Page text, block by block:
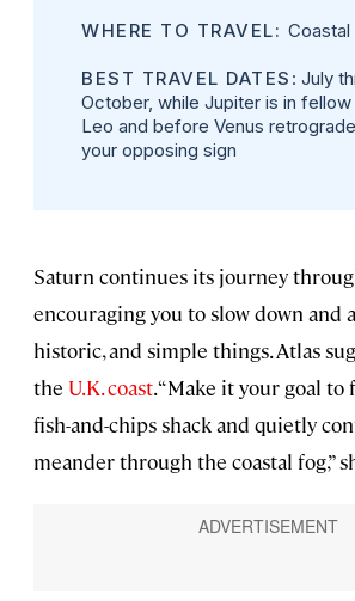
WHERE TO TRAVEL: Coastal
BEST TRAVEL DATES : July
October, while Jupiter is in
Leo and before Venus
your opposing sign
Saturn continues its journey
encouraging you to slow down and
historic, and simple things. Atlas
the U.K. coast. “Make it your goal
fish-and-chips shack and quietly
meander through the coastal fog,”